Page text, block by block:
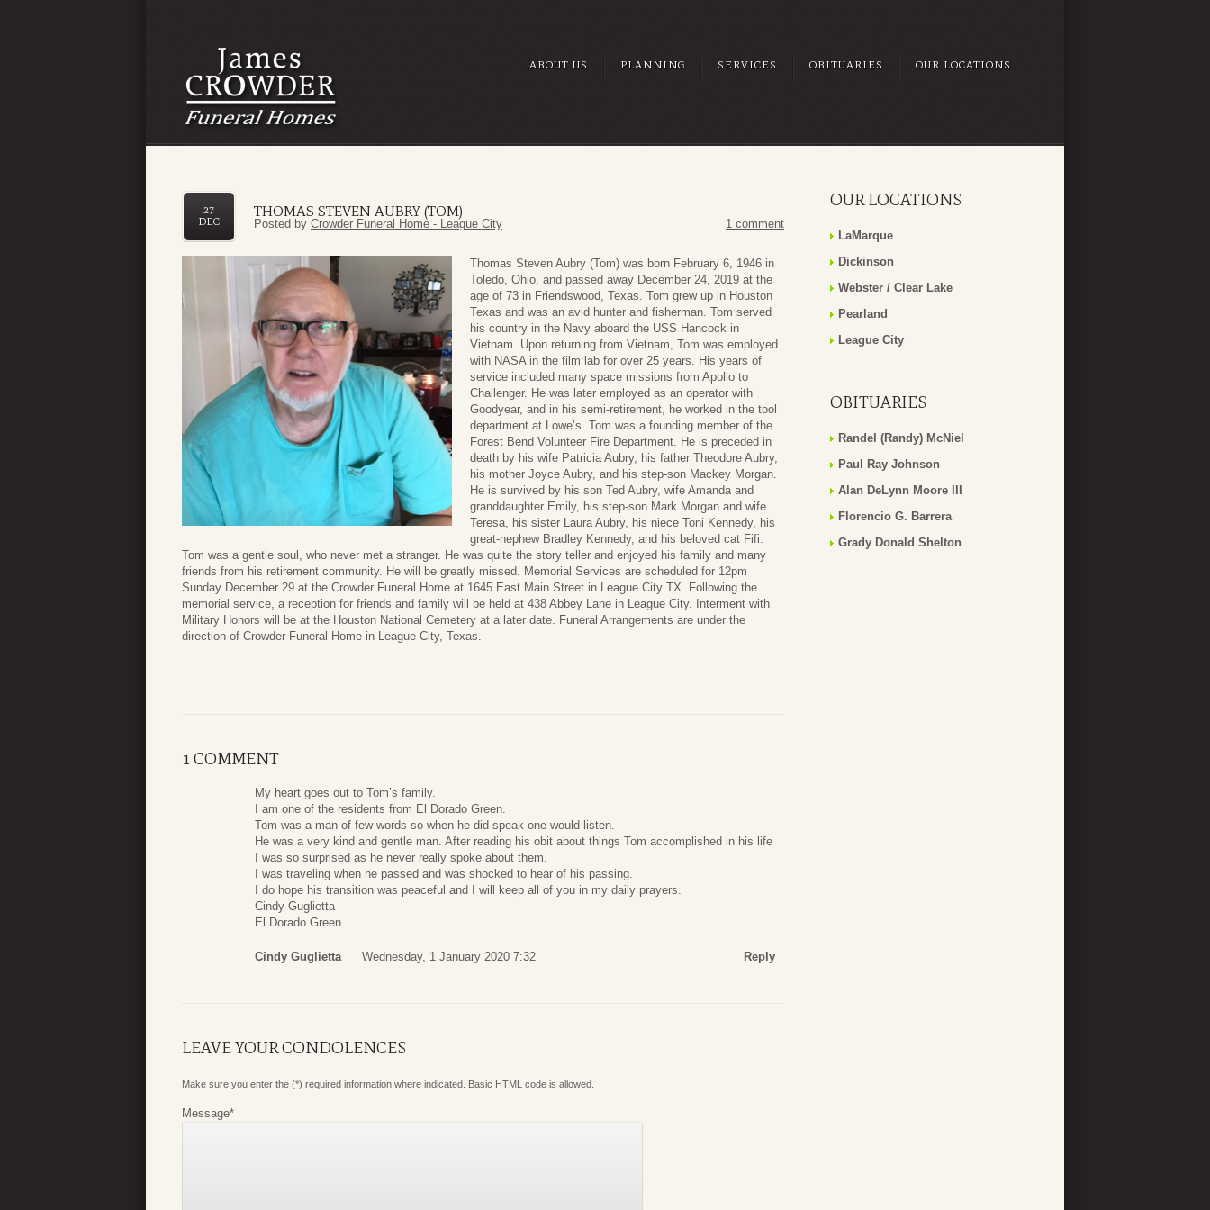
ABOUT US PLANNING SERVICES OBITUARIES OUR LOCATIONS
THOMAS STEVEN AUBRY (TOM)
27
DEC
Posted by Crowder Funeral Home - League City 1 comment
Thomas Steven Aubry (Tom) was born February 6, 1946 in
Toledo, Ohio, and passed away December 24, 2019 at the
age of 73 in Friendswood, Texas. Tom grew up in Houston
Texas and was an avid hunter and fisherman. Tom served
his country in the Navy aboard the USS Hancock in
Vietnam. Upon returning from Vietnam, Tom was employed
with NASA in the film lab for over 25 years. His years of
service included many space missions from Apollo to
Challenger. He was later employed as an operator with
Goodyear, and in his semi-retirement, he worked in the tool
department at Lowe’s. Tom was a founding member of the
Forest Bend Volunteer Fire Department. He is preceded in
death by his wife Patricia Aubry, his father Theodore Aubry,
his mother Joyce Aubry, and his step-son Mackey Morgan.
He is survived by his son Ted Aubry, wife Amanda and
granddaughter Emily, his step-son Mark Morgan and wife
Teresa, his sister Laura Aubry, his niece Toni Kennedy, his
great-nephew Bradley Kennedy, and his beloved cat Fifi.
Tom was a gentle soul, who never met a stranger. He was quite the story teller and enjoyed his family and many
friends from his retirement community. He will be greatly missed. Memorial Services are scheduled for 12pm
Sunday December 29 at the Crowder Funeral Home at 1645 East Main Street in League City TX. Following the
memorial service, a reception for friends and family will be held at 438 Abbey Lane in League City. Interment with
Military Honors will be at the Houston National Cemetery at a later date. Funeral Arrangements are under the
direction of Crowder Funeral Home in League City, Texas.
1 COMMENT
My heart goes out to Tom’s family.
I am one of the residents from El Dorado Green.
Tom was a man of few words so when he did speak one would listen.
He was a very kind and gentle man. After reading his obit about things Tom accomplished in his life
I was so surprised as he never really spoke about them.
I was traveling when he passed and was shocked to hear of his passing.
I do hope his transition was peaceful and I will keep all of you in my daily prayers.
Cindy Guglietta
El Dorado Green
Cindy Guglietta Wednesday, 1 January 2020 7:32 Reply
LEAVE YOUR CONDOLENCES
Make sure you enter the (*) required information where indicated. Basic HTML code is allowed.
Message*
OUR LOCATIONS
LaMarque
Dickinson
Webster / Clear Lake
Pearland
League City
OBITUARIES
Randel (Randy) McNiel
Paul Ray Johnson
Alan DeLynn Moore III
Florencio G. Barrera
Grady Donald Shelton